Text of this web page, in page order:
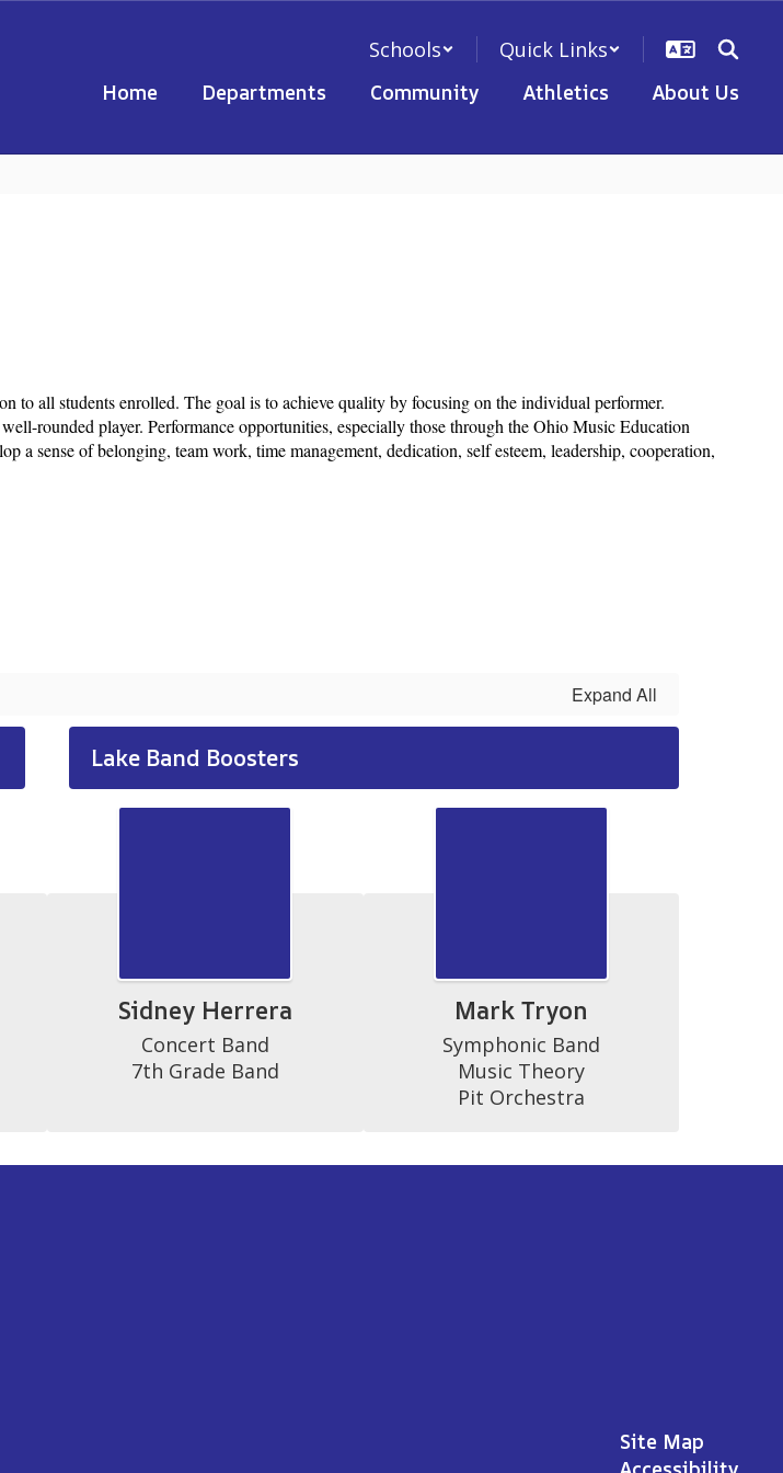
Schools
Quick Links
Home
Departments Community Athletics About Us
all students enrolled. The goal is to achieve quality by focusing on the individual performer.
rounded player. Performance opportunities, especially those through the Ohio Music Education
sense of belonging, team work, time management, dedication, self esteem, leadership, cooperation,
Expand All
Lake Band Boosters
Sidney Herrera
Concert Band
7th Grade Band
Mark Tryon
Symphonic Band
Music Theory
Pit Orchestra
Site Map